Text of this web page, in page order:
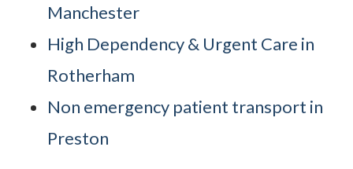
Manchester
High Dependency & Urgent Care in
Rotherham
Non emergency patient transport in
Preston